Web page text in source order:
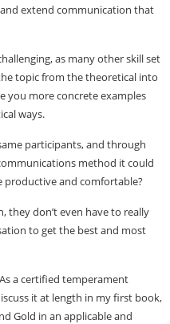
extend communication that
as many other skill set
topic from the theoretical into
you more concrete examples
ways.
participants, and through
method it could
productive and comfortable?
they don’t even have to really
to get the best and most
a certified temperament
it at length in my first book,
Gold in an applicable and